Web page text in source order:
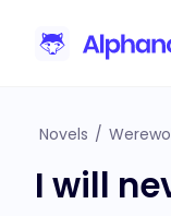
Novels /
I will